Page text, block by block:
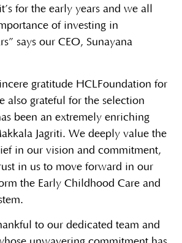
for the early years and we all
of investing in
says our CEO, Sunayana
gratitude HCLFoundation for
also grateful for the selection
been an extremely enriching
Jagriti. We deeply value the
in our vision and commitment,
in us to move forward in our
the Early Childhood Care and
to our dedicated team and